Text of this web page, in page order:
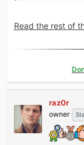
Read the rest of
raz0r
owner